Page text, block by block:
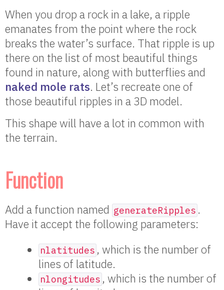
When you drop a rock in a lake, a ripple
emanates from the point where the rock
breaks the water’s surface. That ripple is up
there on the list of most beautiful things
found in nature, along with butterflies and
naked mole rats. Let’s recreate one of
those beautiful ripples in a 3D model.
This shape will have a lot in common with
the terrain.
Function
Add a function named generateRipples .
Have it accept the following parameters:
nlatitudes , which is the number of
lines of latitude.
nlongitudes , which is the number of